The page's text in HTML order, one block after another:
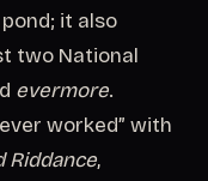
it also
two National
evermore.
worked” with
Riddance,